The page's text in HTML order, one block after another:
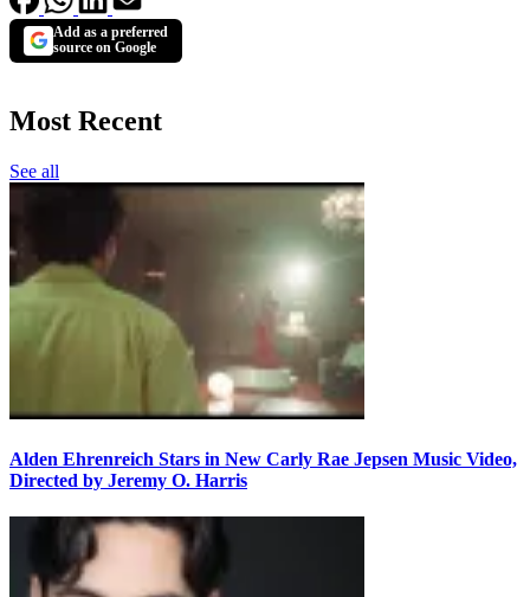
Add as a preferred
source on Google
Most Recent
See all
Alden Ehrenreich Stars in New Carly Rae Jepsen Music Video,
Directed by Jeremy O. Harris